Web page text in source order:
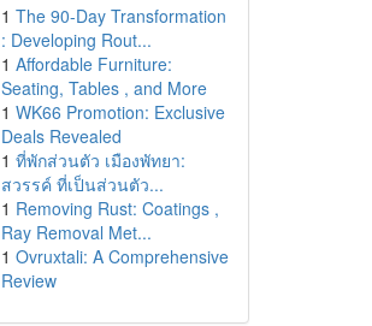
1 The 90-Day Transformation
: Developing Rout...
1 Affordable Furniture:
Seating, Tables , and More
1 WK66 Promotion: Exclusive
Deals Revealed
1 ที่พักส่วนตัว เมืองพัทยา:
สวรรค์ ที่เป็นส่วนตัว...
1 Removing Rust: Coatings ,
Ray Removal Met...
1 Ovruxtali: A Comprehensive
Review